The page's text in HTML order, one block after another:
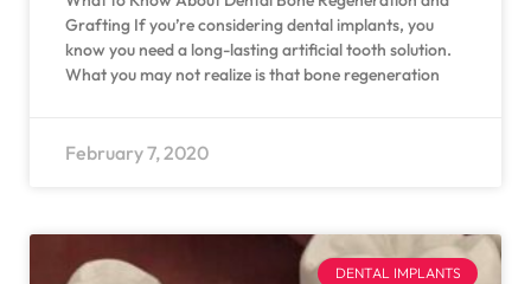
Grafting If you’re considering dental implants, you
know you need a long-lasting artificial tooth solution.
What you may not realize is that bone regeneration
February 7, 2020
DENTAL IMPLANTS